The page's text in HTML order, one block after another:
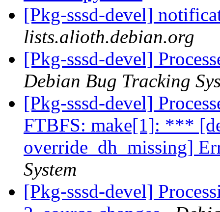
[Pkg-sssd-devel]
lists.alioth.debian.org
[Pkg-sssd-devel]
Debian Bug Tracking
[Pkg-sssd-devel]
FTBFS: make[1]: ***
override_dh_missing]
System
[Pkg-sssd-devel]